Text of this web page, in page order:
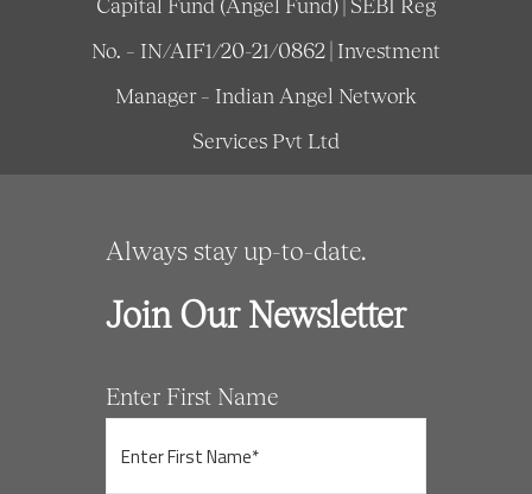
No. – IN/AIF1/20-21/0862 | Investment
Manager – Indian Angel Network
Services Pvt Ltd
Always stay up-to-date.
Join Our Newsletter
Enter First Name